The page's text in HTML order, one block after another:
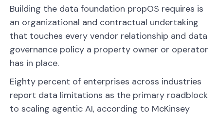
Building the data foundation propOS requires is
an organizational and contractual undertaking
that touches every vendor relationship and data
governance policy a property owner or operator
has in place.
Eighty percent of enterprises across industries
report data limitations as the primary roadblock
to scaling agentic AI, according to McKinsey